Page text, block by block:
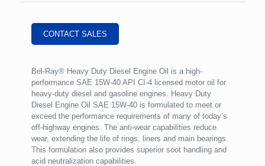
CONTACT SALES
Bel-Ray® Heavy Duty Diesel Engine Oil is a high-
performance SAE 15W-40 API CI-4 licensed motor oil for
heavy-duty diesel and gasoline engines. Heavy Duty
Diesel Engine Oil SAE 15W-40 is formulated to meet or
exceed the performance requirements of many of today’s
off-highway engines. The anti-wear capabilities reduce
wear, extending the life of rings, liners and main bearings.
This formulation also provides superior soot handling and
acid neutralization capabilities.